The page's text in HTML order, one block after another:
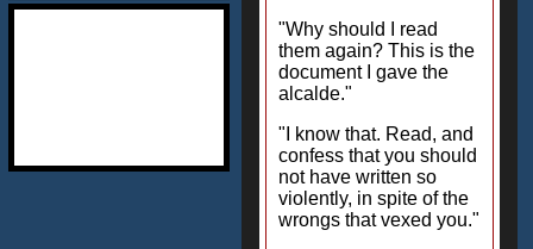
"Why should I read
them again? This is the
document I gave the
alcalde."
"I know that. Read, and
confess that you should
not have written so
violently, in spite of the
wrongs that vexed you."